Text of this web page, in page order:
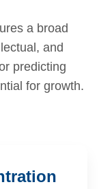
a broad
and
predicting
for growth.